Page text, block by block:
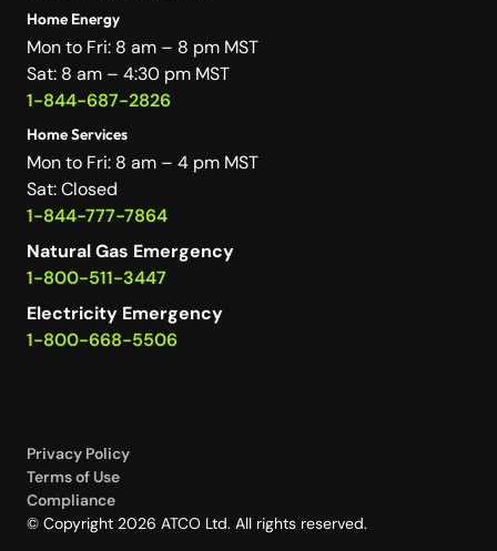
Home Energy
Mon to Fri: 8 am – 8 pm MST
Sat: 8 am – 4:30 pm MST
1-844-687-2826
Home Services
Mon to Fri: 8 am – 4 pm MST
Sat: Closed
1-844-777-7864
Natural Gas Emergency
1-800-511-3447
Electricity Emergency
1-800-668-5506
Privacy Policy
Terms of Use
Compliance
© Copyright 2026 ATCO Ltd. All rights reserved.